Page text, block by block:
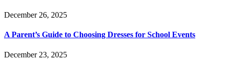
December 26, 2025
A Parent’s Guide to Choosing Dresses for School Events
December 23, 2025